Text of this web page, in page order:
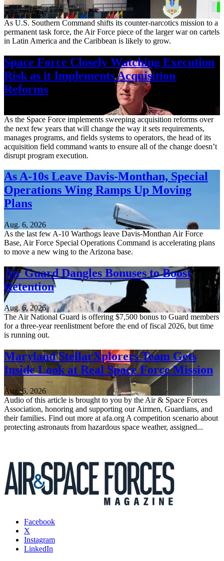
Aug. 7, 2026
As U.S. Southern Command shifts its counter-narcotics mission to a
permanent task force, the Air Force piece of the larger war on cartels
in Latin America and the Caribbean is likely to grow.
Space Force Closely Watching Execution
Risk as it Implements Acquisition
Reforms
As the Space Force implements sweeping acquisition reforms over
the next few years that will change the way it sets requirements,
manages programs, and fields systems to operators, the head of its
acquisition field command wants to ensure all of the change doesn’t
disrupt program execution.
As A-10s Leave Davis-Monthan, Special
Operations Wing Ramps Up Moving
Plans
Aug. 6, 2026
As the last few A-10 Warthogs leave Davis-Monthan Air Force
Base, Air Force Special Operations Command is accelerating plans
to move a new wing to the Arizona base.
Air Guard Dangles Bonuses to Boost
Retention
Aug. 6, 2026
The Air National Guard is offering $7,500 bonus to Guard members
for a three-year reenlistment before the end of fiscal 2026, but time
is running out.
Maryland StellarXplorers Team Gets
Inside Look at Real Space Force Mission
Aug. 6, 2026
Audio of this article is brought to you by the Air & Space Forces
Association, honoring and supporting our Airmen, Guardians, and
their families. Find out more at afa.org A competition scenario about
protecting astronauts from hazardous space weather, assigned...
Facebook
X
Instagram
LinkedIn